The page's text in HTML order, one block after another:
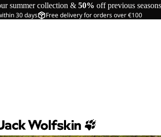
summer collection & 50% off previous seasons
30 days Free delivery for orders over €100